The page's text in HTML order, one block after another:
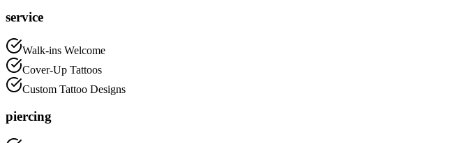
service
Walk-ins Welcome
Cover-Up Tattoos
Custom Tattoo Designs
piercing